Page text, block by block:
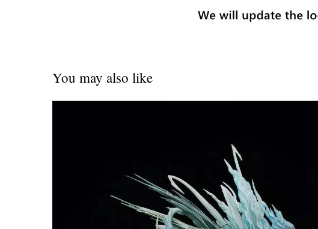
You may also like